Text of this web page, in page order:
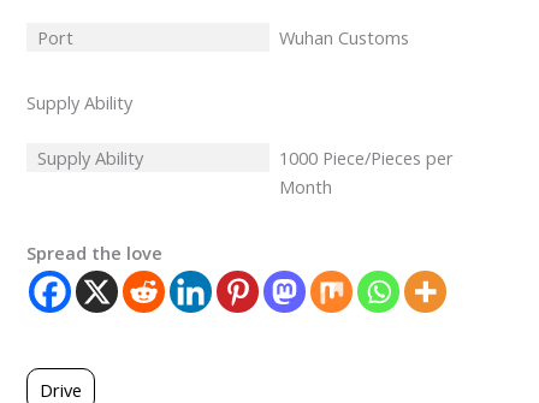
Port Wuhan Customs
Supply Ability
Supply Ability
1000 Piece/Pieces per
Month
Spread the love
Drive